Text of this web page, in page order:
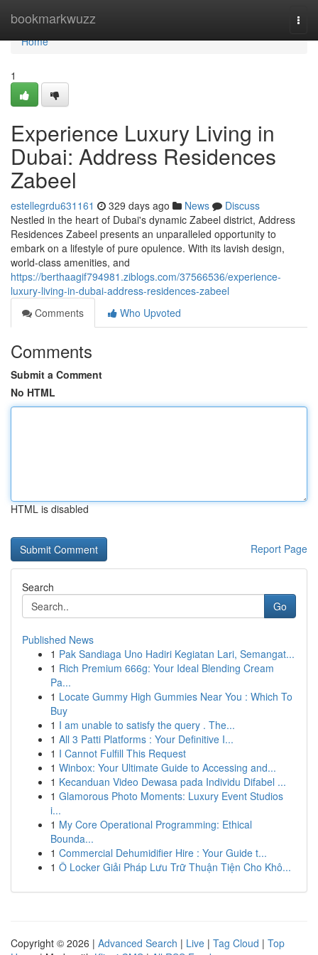
bookmarkwuzz
Home
Home
1
Experience Luxury Living in
Dubai: Address Residences
Zabeel
estellegrdu631161 329 days ago News
Discuss
Nestled in the heart of Dubai's dynamic Zabeel district, Address
Residences Zabeel presents an unparalleled opportunity to
embark on a lifestyle of pure opulence. With its lavish design,
world-class amenities, and
https://berthaagif794981.ziblogs.com/37566536/experience-
luxury-living-in-dubai-address-residences-zabeel
Comments
Who Upvoted
Comments
Submit a Comment
No HTML
HTML is disabled
Report Page
Search
Go
Published News
1 Pak Sandiaga Uno Hadiri Kegiatan Lari, Semangat...
1 Rich Premium 666g: Your Ideal Blending Cream
Pa...
1 Locate Gummy High Gummies Near You : Which To
Buy
1 I am unable to satisfy the query . The...
1 All 3 Patti Platforms : Your Definitive I...
1 I Cannot Fulfill This Request
1 Winbox: Your Ultimate Guide to Accessing and...
1 Kecanduan Video Dewasa pada Individu Difabel ...
1 Glamorous Photo Moments: Luxury Event Studios
i...
1 My Core Operational Programming: Ethical
Bounda...
1 Commercial Dehumidifier Hire : Your Guide t...
1 Ô Locker Giải Pháp Lưu Trữ Thuận Tiện Cho Khô...
Copyright © 2026 | Advanced Search | Live | Tag Cloud | Top